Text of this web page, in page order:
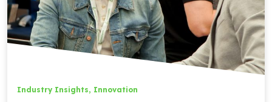
Industry Insights, Innovation